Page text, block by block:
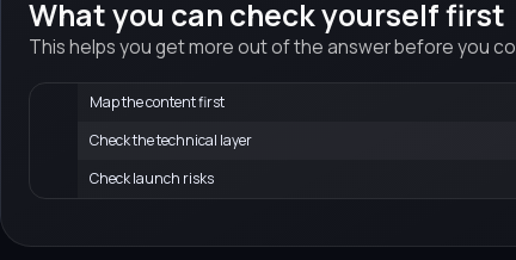
What you can check yourself first
This helps you get more out of the answer before you
Map the content first
Check the technical layer
Check launch risks